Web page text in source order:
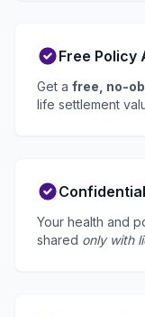
Free Policy
Get a free, no-
life settlement
Your health and
shared only with